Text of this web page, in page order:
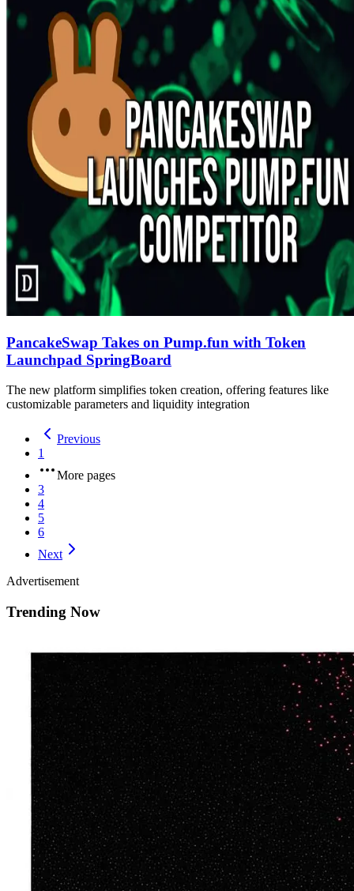
PancakeSwap Takes on Pump.fun with Token
Launchpad SpringBoard
The new platform simplifies token creation, offering features like
customizable parameters and liquidity integration
Previous
1
More pages
3
4
5
6
Next
Advertisement
Trending Now